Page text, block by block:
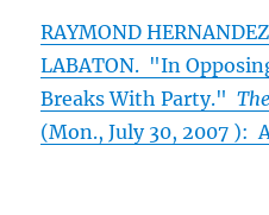
RAYMOND
LABATON. "In
Breaks With Party."
(Mon., July 30, 2007 ):